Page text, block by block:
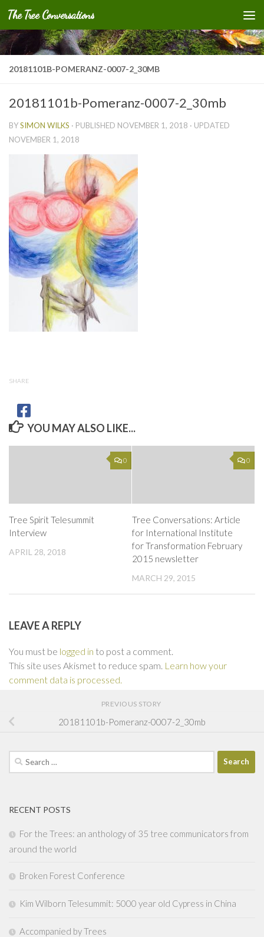
Skip to content
The Tree Conversations
20181101B-POMERANZ-0007-2_30MB
20181101b-Pomeranz-0007-2_30mb
BYSIMON WILKS · PUBLISHED NOVEMBER 1, 2018 · UPDATED
NOVEMBER 1, 2018
SHARE
YOU MAY ALSO LIKE...
0
Tree Spirit Telesummit
Interview
APRIL 28, 2018
0
Tree Conversations: Article
for International Institute
for Transformation February
2015 newsletter
MARCH 29, 2015
LEAVE A REPLY
You must be logged in to post a comment.
This site uses Akismet to reduce spam. Learn how your
comment data is processed.
PREVIOUS STORY
20181101b-Pomeranz-0007-2_30mb
Search
for:
RECENT POSTS
For the Trees: an anthology of 35 tree communicators from
around the world
Broken Forest Conference
Kim Wilborn Telesummit: 5000 year old Cypress in China
Accompanied by Trees